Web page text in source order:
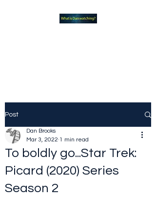
Post
To boldly go...Star Trek:
Picard (2020) Series
Season 2
Dan Brooks
Mar 3, 2022 1 min read